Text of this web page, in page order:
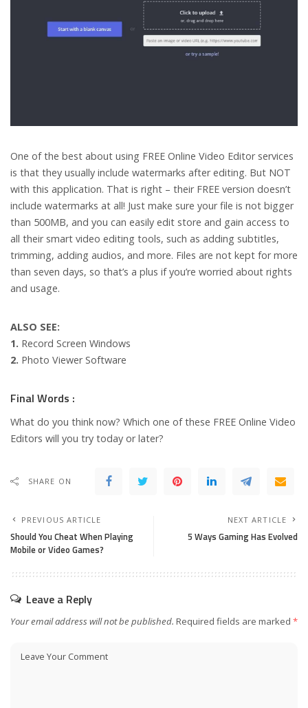
One of the best about using FREE Online Video Editor services
is that they usually include watermarks after editing. But NOT
with this application. That is right – their FREE version doesn’t
include watermarks at all! Just make sure your file is not bigger
than 500MB, and you can easily edit store and gain access to
all their smart video editing tools, such as adding subtitles,
trimming, adding audios, and more. Files are not kept for more
than seven days, so that’s a plus if you’re worried about rights
and usage.
ALSO SEE:
1. Record Screen Windows
2. Photo Viewer Software
Final Words :
What do you think now? Which one of these FREE Online Video
Editors will you try today or later?
SHARE ON
PREVIOUS ARTICLE
Should You Cheat When Playing
Mobile or Video Games?
NEXT ARTICLE
5 Ways Gaming Has Evolved
Leave a Reply
Your email address will not be published. Required fields are marked *